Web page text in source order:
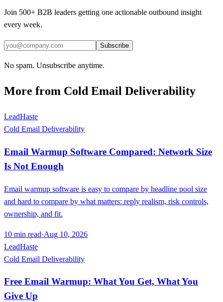
Join 500+ B2B leaders getting one actionable outbound insight
every week.
Subscribe
No spam. Unsubscribe anytime.
More from Cold Email Deliverability
LeadHaste
Cold Email Deliverability
Email Warmup Software Compared: Network Size
Is Not Enough
Email warmup software is easy to compare by headline pool size
and hard to compare by what matters: reply realism, risk controls,
ownership, and fit.
10 min read·Aug 10, 2026
LeadHaste
Cold Email Deliverability
Free Email Warmup: What You Get, What You
Give Up